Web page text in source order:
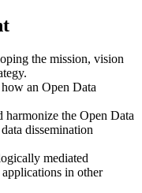
the mission, vision
an Open Data
the Open Data
dissemination
mediated
in other